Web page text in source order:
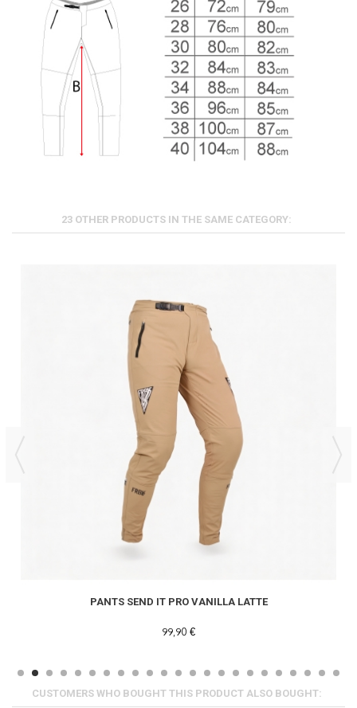
23 OTHER PRODUCTS IN THE SAME CATEGORY:
PANTS SEND IT PRO VANILLA LATTE
99,90 €
CUSTOMERS WHO BOUGHT THIS PRODUCT ALSO BOUGHT: